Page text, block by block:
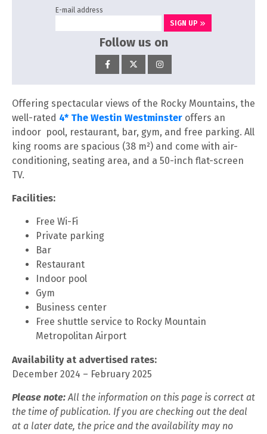
E-mail address
SIGN UP
Follow us on
Offering spectacular views of the Rocky Mountains, the
well-rated 4* The Westin Westminster offers an
indoor pool, restaurant, bar, gym, and free parking. All
king rooms are spacious (38 m²) and come with air-
conditioning, seating area, and a 50-inch flat-screen
TV.
Facilities:
Free Wi-Fi
Private parking
Bar
Restaurant
Indoor pool
Gym
Business center
Free shuttle service to Rocky Mountain
Metropolitan Airport
Availability at advertised rates:
December 2024 – February 2025
Please note:All the information on this page is correct at
the time of publication. If you are checking out the deal
at a later date, the price and the availability may no